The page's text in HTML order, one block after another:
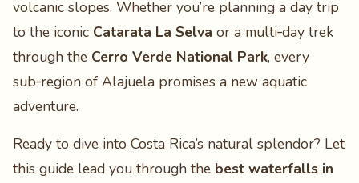
volcanic slopes. Whether you’re planning a day trip
to the iconic Catarata La Selva or a multi‑day trek
through the Cerro Verde National Park, every
sub‑region of Alajuela promises a new aquatic
adventure.
Ready to dive into Costa Rica’s natural splendor? Let
this guide lead you through the best waterfalls in